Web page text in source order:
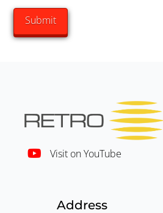
Visit on YouTube
Address